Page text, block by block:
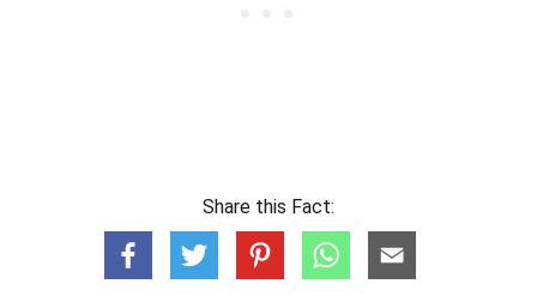
Share this Fact: